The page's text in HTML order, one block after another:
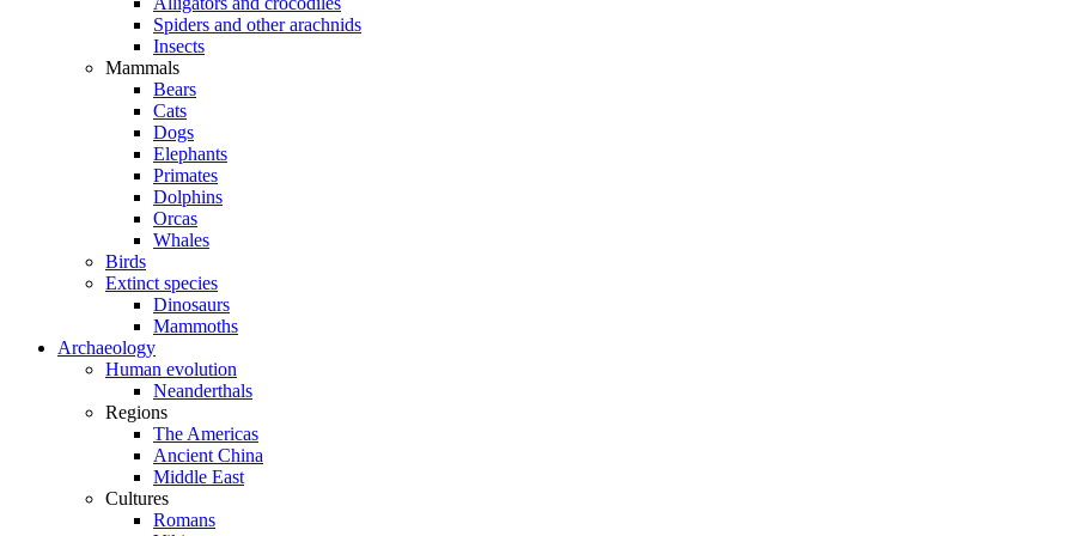
Spiders and other arachnids
Insects
Mammals
Bears
Cats
Dogs
Elephants
Primates
Dolphins
Orcas
Whales
Birds
Extinct species
Dinosaurs
Mammoths
Archaeology
Human evolution
Neanderthals
Regions
The Americas
Ancient China
Middle East
Cultures
Romans